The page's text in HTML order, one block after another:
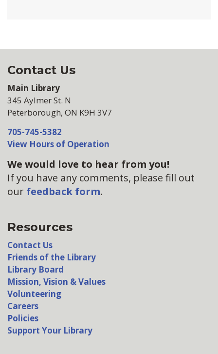
Contact Us
Main Library
345 Aylmer St. N
Peterborough, ON K9H 3V7
705-745-5382
View Hours of Operation
We would love to hear from you!
If you have any comments, please fill out
our feedback form.
Resources
Contact Us
Friends of the Library
Library Board
Mission, Vision & Values
Volunteering
Careers
Policies
Support Your Library